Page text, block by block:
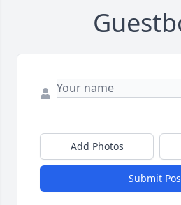
Add Photos
Submit